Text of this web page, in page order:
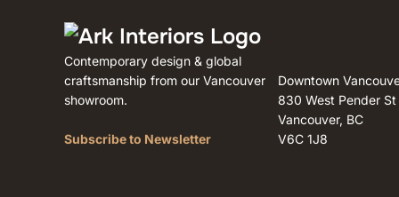
Contemporary design & global
craftsmanship from our Vancouver
showroom.
Subscribe to Newsletter
Downtown
830 West Pender St
Vancouver, BC
V6C 1J8